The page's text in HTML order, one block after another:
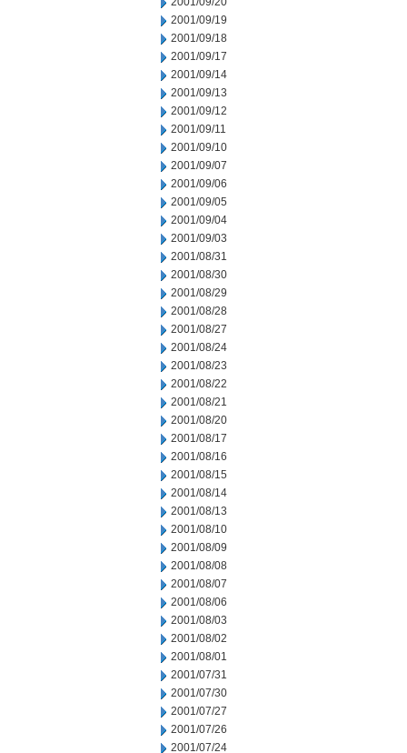
2001/09/19
2001/09/18
2001/09/17
2001/09/14
2001/09/13
2001/09/12
2001/09/11
2001/09/10
2001/09/07
2001/09/06
2001/09/05
2001/09/04
2001/09/03
2001/08/31
2001/08/30
2001/08/29
2001/08/28
2001/08/27
2001/08/24
2001/08/23
2001/08/22
2001/08/21
2001/08/20
2001/08/17
2001/08/16
2001/08/15
2001/08/14
2001/08/13
2001/08/10
2001/08/09
2001/08/08
2001/08/07
2001/08/06
2001/08/03
2001/08/02
2001/08/01
2001/07/31
2001/07/30
2001/07/27
2001/07/26
2001/07/24